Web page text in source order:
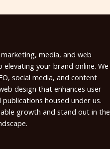
media, and web
your brand online. We
social media, and content
design that enhances user
housed under us.
growth and stand out in the